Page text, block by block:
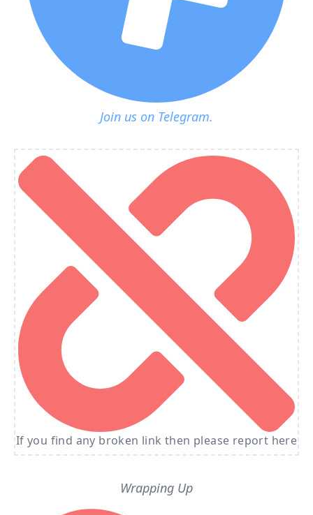
Join us on Telegram.
If you find any broken link then please report here
Wrapping Up